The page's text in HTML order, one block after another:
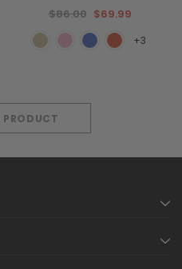
$86.00 $69.99
+3
PRODUCT